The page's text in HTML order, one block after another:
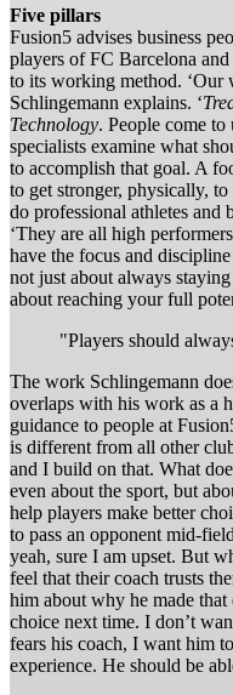
Five pillars
Fusion5 advises business
players of FC Barcelona
to its working method. ‘Our
Schlingemann explains. ‘
Technology. People come
specialists examine what
to accomplish that goal. A
to get stronger, physically, to
do professional athletes and
‘They are all high
have the focus and
not just about always
about reaching your full
"Players should
The work Schlingemann
overlaps with his work as a
guidance to people at
is different from all other
and I build on that. What
even about the sport, but
help players make better
to pass an opponent mid-
yeah, sure I am upset. But
feel that their coach trusts
him about why he made
choice next time. I don’t
fears his coach, I want him
experience. He should be